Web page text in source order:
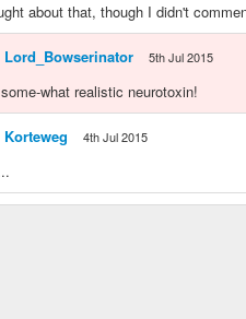
about that, though I didn't
Lord_Bowserinator 5th Jul 2015
what realistic neurotoxin!
Korteweg 4th Jul 2015